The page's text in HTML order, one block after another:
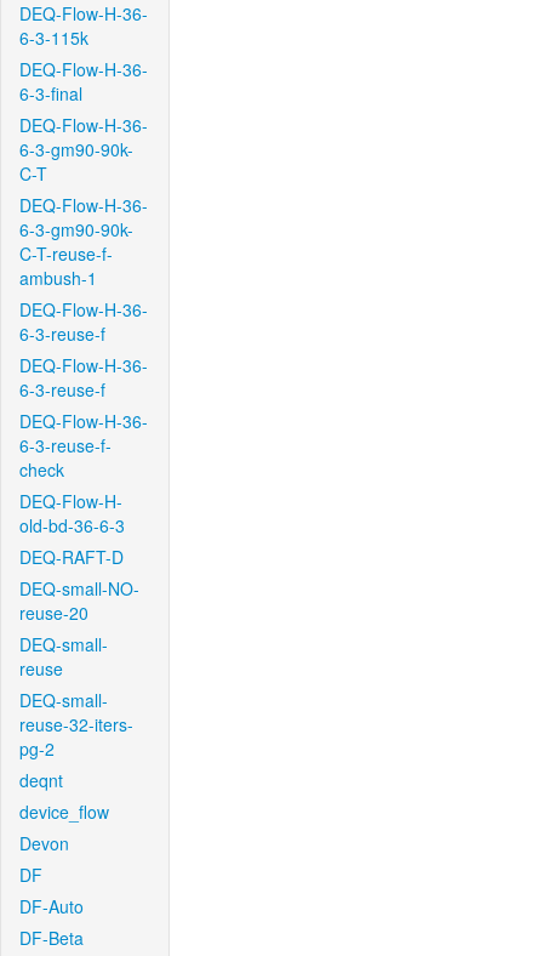
DEQ-Flow-H-36-
6-3-115k
DEQ-Flow-H-36-
6-3-final
DEQ-Flow-H-36-
6-3-gm90-90k-
C-T
DEQ-Flow-H-36-
6-3-gm90-90k-
C-T-reuse-f-
ambush-1
DEQ-Flow-H-36-
6-3-reuse-f
DEQ-Flow-H-36-
6-3-reuse-f
DEQ-Flow-H-36-
6-3-reuse-f-
check
DEQ-Flow-H-
old-bd-36-6-3
DEQ-RAFT-D
DEQ-small-NO-
reuse-20
DEQ-small-
reuse
DEQ-small-
reuse-32-iters-
pg-2
deqnt
device_flow
Devon
DF
DF-Auto
DF-Beta